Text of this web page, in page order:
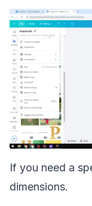
If you need a
dimensions.